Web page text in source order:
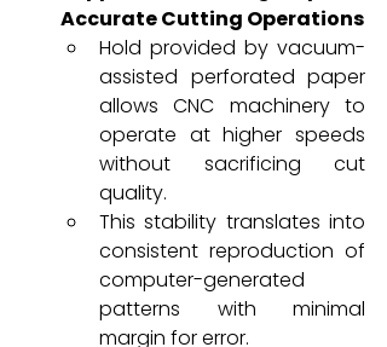
Accurate Cutting Operations
Hold provided by vacuum-
assisted perforated paper
allows CNC machinery to
operate at higher speeds
without sacrificing cut
quality.
This stability translates into
consistent reproduction of
computer-generated
patterns with minimal
margin for error.